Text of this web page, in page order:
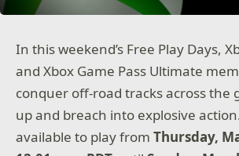
In this weekend’s Free Play Days,
and Xbox Game Pass Ultimate
conquer off-road tracks across the
up and breach into explosive
available to play fromThursday,